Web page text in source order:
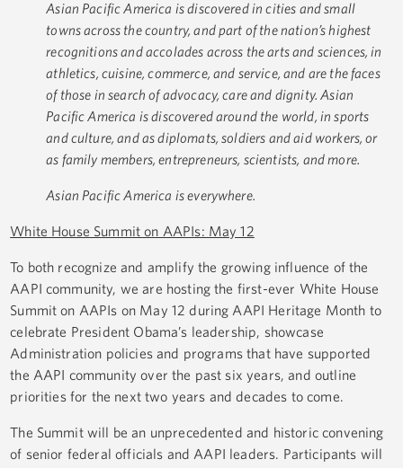
Asian Pacific America is discovered in cities and small
towns across the country, and part of the nation’s highest
recognitions and accolades across the arts and sciences, in
athletics, cuisine, commerce, and service, and are the faces
of those in search of advocacy, care and dignity. Asian
Pacific America is discovered around the world, in sports
and culture, and as diplomats, soldiers and aid workers, or
as family members, entrepreneurs, scientists, and more.
Asian Pacific America is everywhere.
White House Summit on AAPIs: May 12
To both recognize and amplify the growing influence of the
AAPI community, we are hosting the first-ever White House
Summit on AAPIs on May 12 during AAPI Heritage Month to
celebrate President Obama’s leadership, showcase
Administration policies and programs that have supported
the AAPI community over the past six years, and outline
priorities for the next two years and decades to come.
The Summit will be an unprecedented and historic convening
of senior federal officials and AAPI leaders. Participants will